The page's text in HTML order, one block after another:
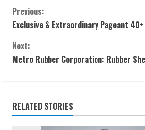
C
o
n
i
n
Previous:
Exclusive & Extraordinary Pageant 40+
Next:
Metro Rubber Corporation: Rubber
RELATED STORIES